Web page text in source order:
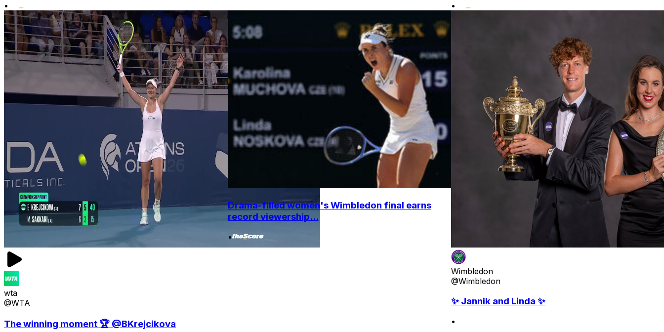
• •
wta
@WTA
The winning moment 🏆 @BKrejcikova
Drama-filled women's Wimbledon final earns
record viewership...
•
Wimbledon
@Wimbledon
✨ Jannik and Linda ✨
•